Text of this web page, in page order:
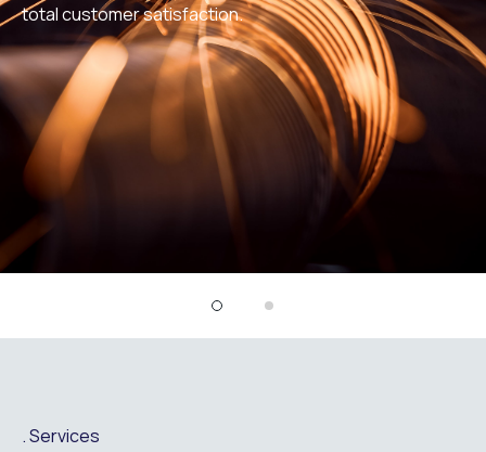
total customer satisfaction.
Services